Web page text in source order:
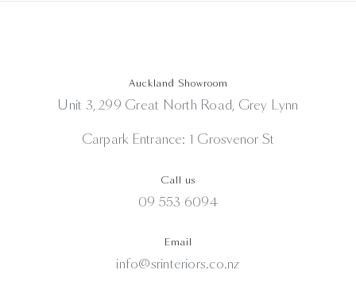
Auckland Showroom
Unit 3, 299 Great North Road, Grey Lynn
Carpark Entrance: 1 Grosvenor St
Call us
09 553 6094
Email
info@srinteriors.co.nz